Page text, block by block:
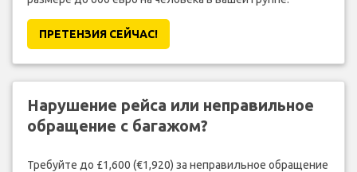
ПРЕТЕНЗИЯ CЕЙЧАС!
Нарушение рейса или неправильное
обращение с багажом?
Требуйте до £1,600 (€1,920) за неправильное обращение